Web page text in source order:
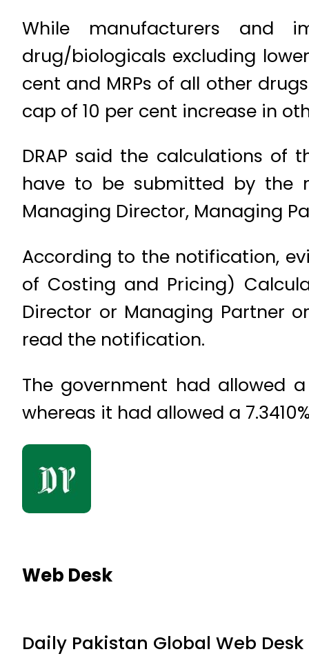
While manufacturers and
drug/biologicals excluding
cent and MRPs of all other
cap of 10 per cent increase in
DRAP said the calculations of
have to be submitted by the
Managing Director, Managing
According to the notification,
of Costing and Pricing)
Director or Managing Partner
read the notification.
The government had allowed
whereas it had allowed a
Web Desk
Daily Pakistan Global Web Desk